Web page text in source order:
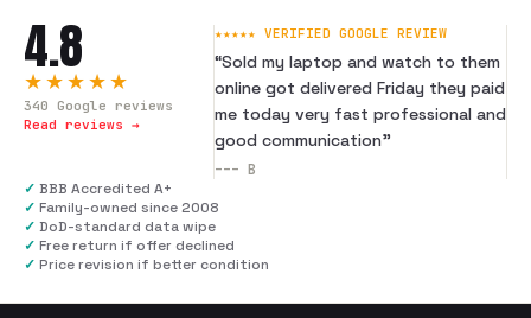
4.8
★★★★★
340 Google reviews
Read reviews →
★★★★★ VERIFIED GOOGLE REVIEW
“Sold my laptop and watch to them
online got delivered Friday they paid
me today very fast professional and
good communication”
--- B
✓ BBB Accredited A+
✓ Family-owned since 2008
✓ DoD-standard data wipe
✓ Free return if offer declined
✓ Price revision if better condition